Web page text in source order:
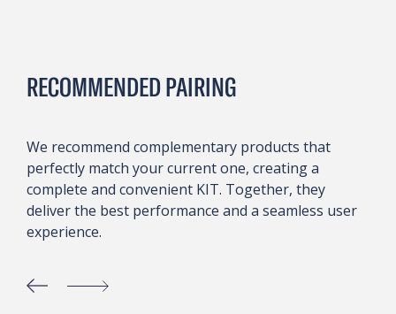
RECOMMENDED PAIRING
We recommend complementary products that
perfectly match your current one, creating a
complete and convenient KIT. Together, they
deliver the best performance and a seamless user
experience.